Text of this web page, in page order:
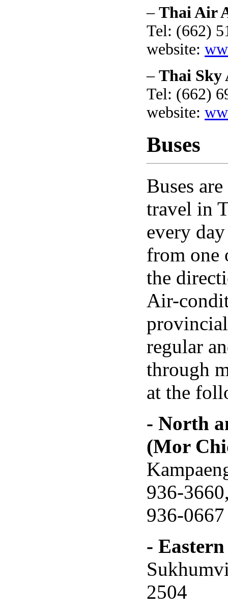
– Thai Air
Tel: (662)
website:
– Thai Sky
Tel: (662)
website:
Buses
Buses
travel in
every
from one
the
Air-
regular
through
at the
- North
(Mor
936-
936-
-
2504